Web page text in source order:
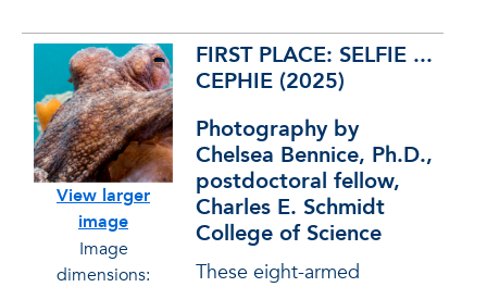
Entry Full Description
View larger
image
Image
dimensions:
FIRST PLACE: SELFIE ...
CEPHIE (2025)
Photography by
Chelsea Bennice, Ph.D.,
postdoctoral fellow,
Charles E. Schmidt
College of Science
These eight-armed